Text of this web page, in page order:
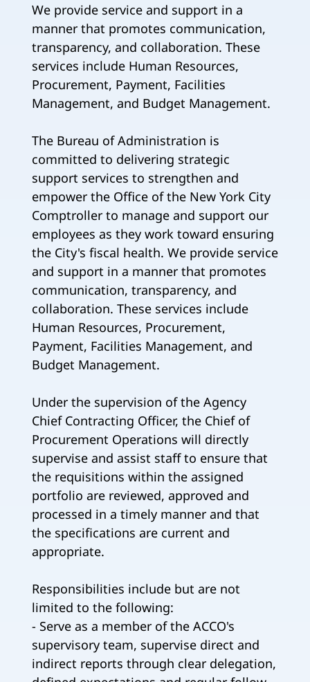
We provide service and support in a
manner that promotes communication,
transparency, and collaboration. These
services include Human Resources,
Procurement, Payment, Facilities
Management, and Budget Management.
The Bureau of Administration is
committed to delivering strategic
support services to strengthen and
empower the Office of the New York City
Comptroller to manage and support our
employees as they work toward ensuring
the City's fiscal health. We provide service
and support in a manner that promotes
communication, transparency, and
collaboration. These services include
Human Resources, Procurement,
Payment, Facilities Management, and
Budget Management.
Under the supervision of the Agency
Chief Contracting Officer, the Chief of
Procurement Operations will directly
supervise and assist staff to ensure that
the requisitions within the assigned
portfolio are reviewed, approved and
processed in a timely manner and that
the specifications are current and
appropriate.
Responsibilities include but are not
limited to the following:
- Serve as a member of the ACCO's
supervisory team, supervise direct and
indirect reports through clear delegation,